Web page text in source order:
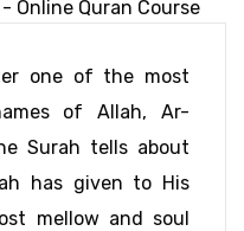
one of the most
of Allah, Ar-
Surah tells about
has given to His
mellow and soul